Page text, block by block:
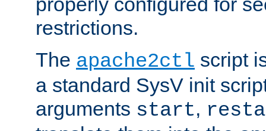
restrictions.
The apache2ctl script
a standard SysV init
arguments start,